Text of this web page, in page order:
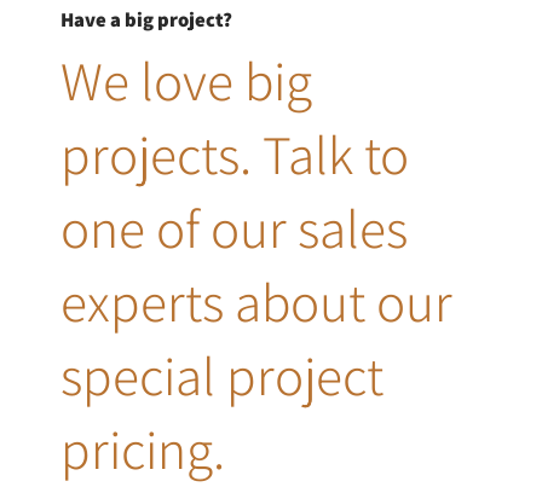
Have a big project?
We love big
projects. Talk to
one of our sales
experts about our
special project
pricing.